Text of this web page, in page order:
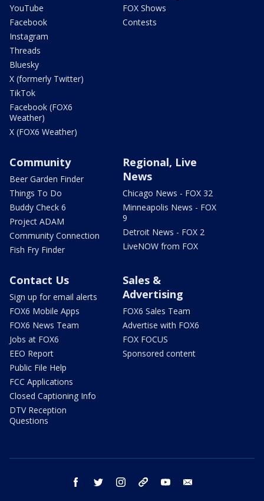
YouTube
Facebook
Instagram
Threads
Bluesky
X (formerly Twitter)
TikTok
Facebook (FOX6
Weather)
X (FOX6 Weather)
FOX Shows
Contests
Community
Beer Garden Finder
Things To Do
Buddy Check 6
Project ADAM
Community Connection
Fish Fry Finder
Regional, Live
News
Chicago News - FOX 32
Minneapolis News - FOX
9
Detroit News - FOX 2
LiveNOW from FOX
Contact Us
Sign up for email alerts
FOX6 Mobile Apps
FOX6 News Team
Jobs at FOX6
EEO Report
Public File Help
FCC Applications
Closed Captioning Info
DTV Reception
Questions
Sales &
Advertising
FOX6 Sales Team
Advertise with FOX6
FOX FOCUS
Sponsored content
facebook twitter instagram threads youtube